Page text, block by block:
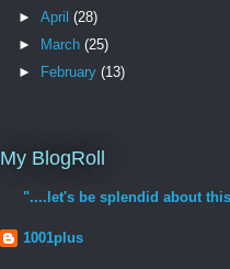
► April (28)
►
March (25)
►
February (13)
My BlogRoll
"....let's be splendid about
1001plus